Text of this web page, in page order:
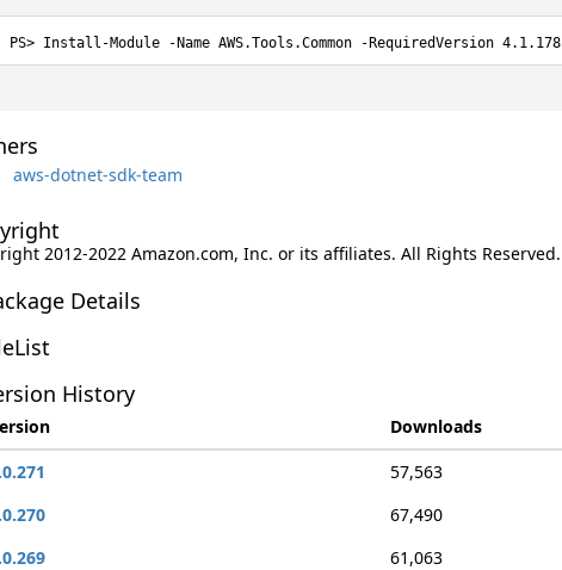
Install-Module -Name AWS.Tools.Common -RequiredVersion 4.1.178
aws-dotnet-sdk-team
2012-2022 Amazon.com, Inc. or its affiliates. All Rights Reserved.
Details
History
Downloads
57,563
67,490
61,063